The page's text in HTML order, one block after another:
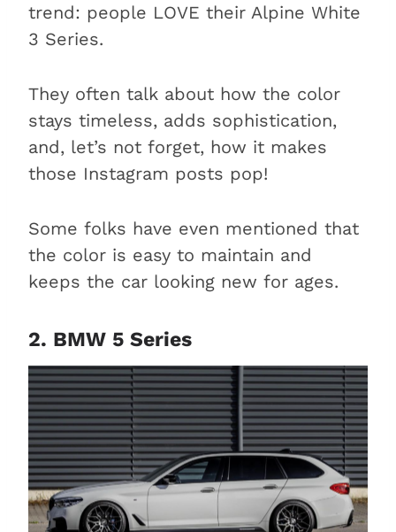
trend: people LOVE their Alpine White
3 Series.
They often talk about how the color
stays timeless, adds sophistication,
and, let’s not forget, how it makes
those Instagram posts pop!
Some folks have even mentioned that
the color is easy to maintain and
keeps the car looking new for ages.
2. BMW 5 Series